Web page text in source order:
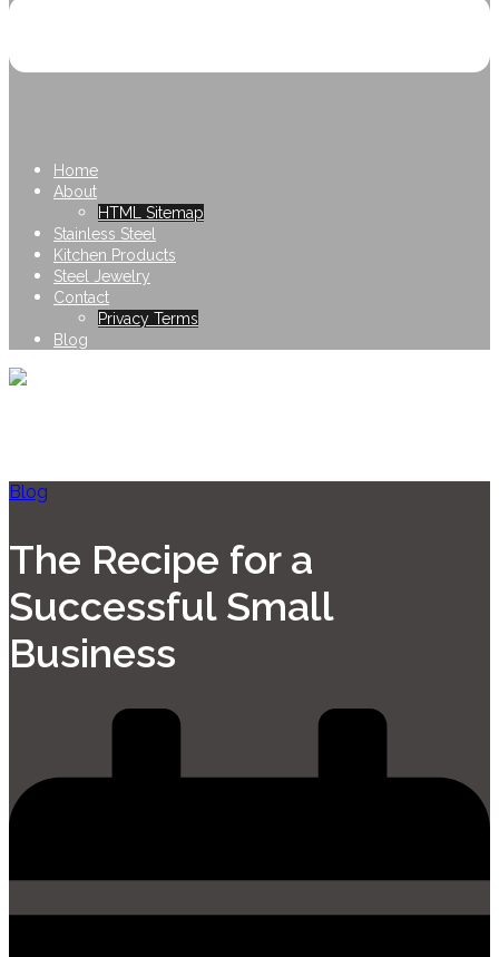
Home
About
HTML Sitemap
Stainless Steel
Kitchen Products
Steel Jewelry
Contact
Privacy Terms
Blog
Blog
The Recipe for a
Successful Small
Business